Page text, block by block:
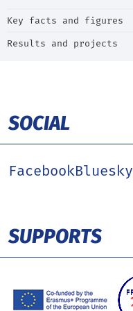
Key facts and figures
Results and projects
SOCIAL
FacebookBluesky
SUPPORTS